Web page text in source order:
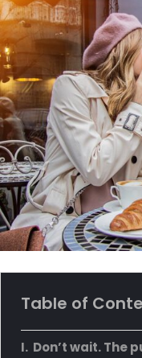
Table of
Don’t wait. The